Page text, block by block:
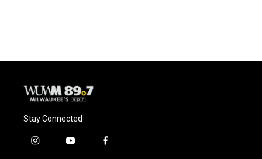
Stay Connected
i
y
f